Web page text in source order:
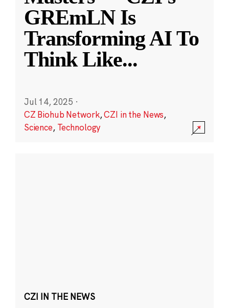
GREmLN Is
Transforming AI To
Think Like...
Jul 14, 2025 ·
CZ Biohub Network,CZI in the News,
Science, Technology
CZI IN THE NEWS